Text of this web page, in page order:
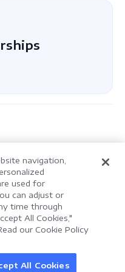
Security Policy
by ComPDF
Software Ltd. All
Enterprise
smarter,
navigation,
used for
can adjust or
time through
All Cookies,"
our Cookie Policy
All Cookies